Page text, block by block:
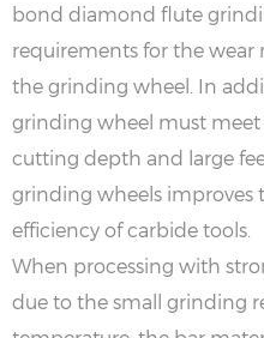
bond diamond flute
requirements for the wear
the grinding wheel. In
grinding wheel must meet
cutting depth and large
grinding wheels improves
efficiency of carbide tools.
When processing with
due to the small grinding